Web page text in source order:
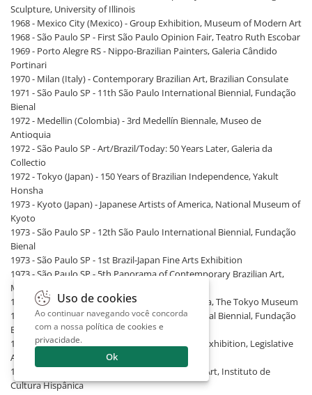
Sculpture, University of Illinois
1968 - Mexico City (Mexico) - Group Exhibition, Museum of Modern Art
1968 - São Paulo SP - First São Paulo Opinion Fair, Teatro Ruth Escobar
1969 - Porto Alegre RS - Nippo-Brazilian Painters, Galeria Cândido
Portinari
1970 - Milan (Italy) - Contemporary Brazilian Art, Brazilian Consulate
1971 - São Paulo SP - 11th São Paulo International Biennial, Fundação
Bienal
1972 - Medellin (Colombia) - 3rd Medellín Biennale, Museo de
Antioquia
1972 - São Paulo SP - Art/Brazil/Today: 50 Years Later, Galeria da
Collectio
1972 - Tokyo (Japan) - 150 Years of Brazilian Independence, Yakult
Honsha
1973 - Kyoto (Japan) - Japanese Artists of America, National Museum of
Kyoto
1973 - São Paulo SP - 12th São Paulo International Biennial, Fundação
Bienal
1973 - São Paulo SP - 1st Brazil-Japan Fine Arts Exhibition
1973 - São Paulo SP - 5th Panorama of Contemporary Brazilian Art,
MAM/SP
1973 - Tokyo (Japan) - Japanese Artists of America, The Tokyo Museum
1975 - São Paulo SP - 13th São Paulo International Biennial, Fundação
Bienal
1975 - São Paulo SP - 2nd Brazil-Japan Fine Arts Exhibition, Legislative
Assembly of São Paulo
1977 - Madrid (Spain) - Current Ibero-American Art, Instituto de
Cultura Hispânica
Uso de cookies
Ao continuar navegando você concorda
com a nossa política de cookies e
privacidade.
Ok